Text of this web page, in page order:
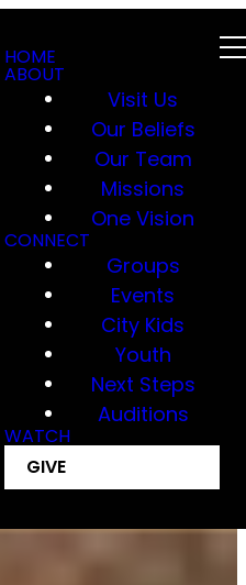
HOME
ABOUT
Visit Us
Our Beliefs
Our Team
Missions
One Vision
CONNECT
Groups
Events
City Kids
Youth
Next Steps
Auditions
WATCH
GIVE